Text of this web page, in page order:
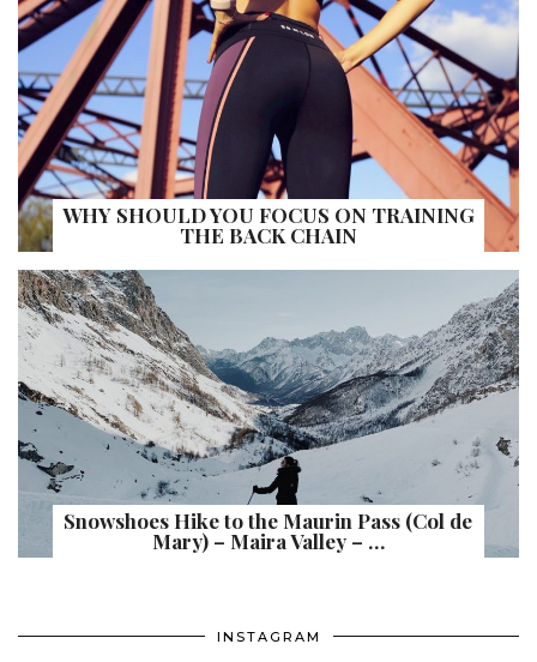
WHY SHOULD YOU FOCUS ON TRAINING
THE BACK CHAIN
Snowshoes Hike to the Maurin Pass (Col de
Mary) – Maira Valley – …
INSTAGRAM